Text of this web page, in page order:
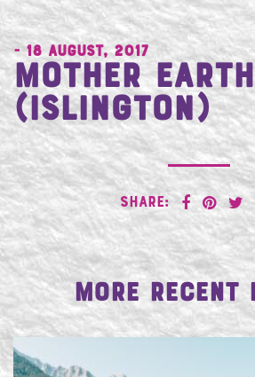
- 18 August, 2017
Mother Earth
(Islington)
SHARE:
More Recent